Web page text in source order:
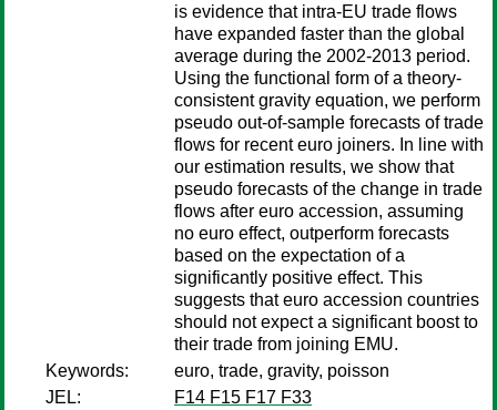
is evidence that intra-EU trade flows
have expanded faster than the global
average during the 2002-2013 period.
Using the functional form of a theory-
consistent gravity equation, we perform
pseudo out-of-sample forecasts of trade
flows for recent euro joiners. In line with
our estimation results, we show that
pseudo forecasts of the change in trade
flows after euro accession, assuming
no euro effect, outperform forecasts
based on the expectation of a
significantly positive effect. This
suggests that euro accession countries
should not expect a significant boost to
their trade from joining EMU.
Keywords:
euro, trade, gravity, poisson
JEL:
F14 F15 F17 F33